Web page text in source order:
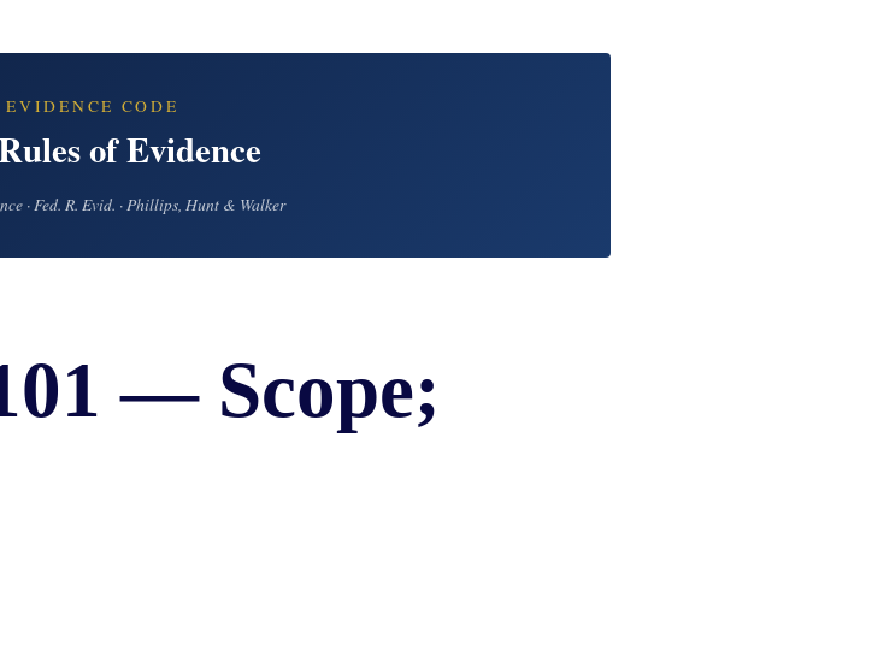
LOCKER
FROM TIGER
EVIDENCE CODE
of Evidence
· Fed. R. Evid. · Phillips, Hunt & Walker
— Scope;